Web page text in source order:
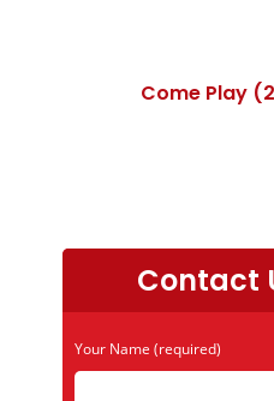
Come Play
Contact
Your Name (required)